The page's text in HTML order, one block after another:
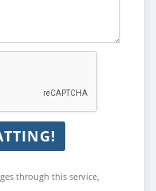
through this service,